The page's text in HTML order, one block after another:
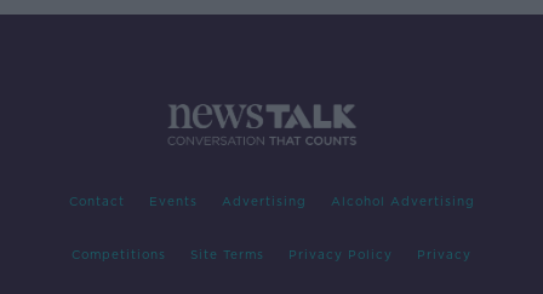
Contact Events Advertising Alcohol Advertising
Competitions Site Terms Privacy Policy Privacy